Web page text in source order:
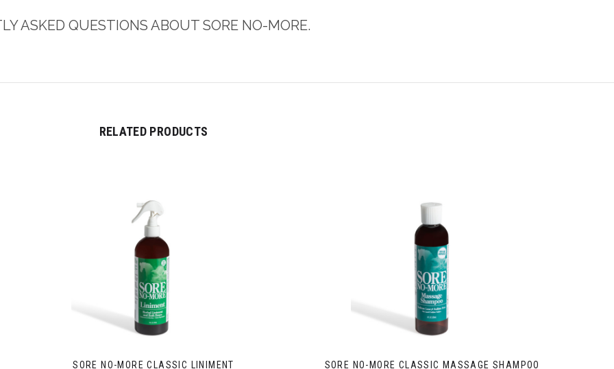
ASKED QUESTIONS ABOUT SORE NO-MORE.
RELATED PRODUCTS
SORE NO-MORE CLASSIC LINIMENT SORE NO-MORE CLASSIC MASSAGE SHAMPOO